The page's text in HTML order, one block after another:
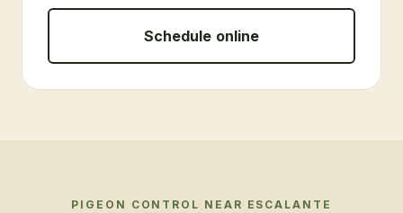
Schedule online
PIGEON CONTROL NEAR ESCALANTE